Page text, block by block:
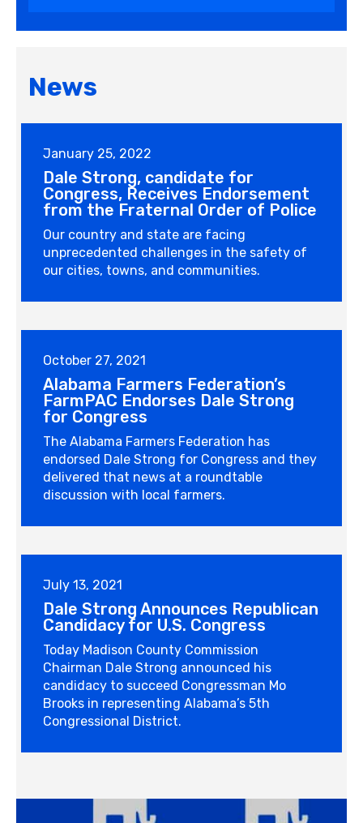
News
January 25, 2022
Dale Strong, candidate for
Congress, Receives Endorsement
from the Fraternal Order of Police
Our country and state are facing
unprecedented challenges in the safety of
our cities, towns, and communities.
October 27, 2021
Alabama Farmers Federation’s
FarmPAC Endorses Dale Strong
for Congress
The Alabama Farmers Federation has
endorsed Dale Strong for Congress and they
delivered that news at a roundtable
discussion with local farmers.
July 13, 2021
Dale Strong Announces Republican
Candidacy for U.S. Congress
Today Madison County Commission
Chairman Dale Strong announced his
candidacy to succeed Congressman Mo
Brooks in representing Alabama’s 5th
Congressional District.